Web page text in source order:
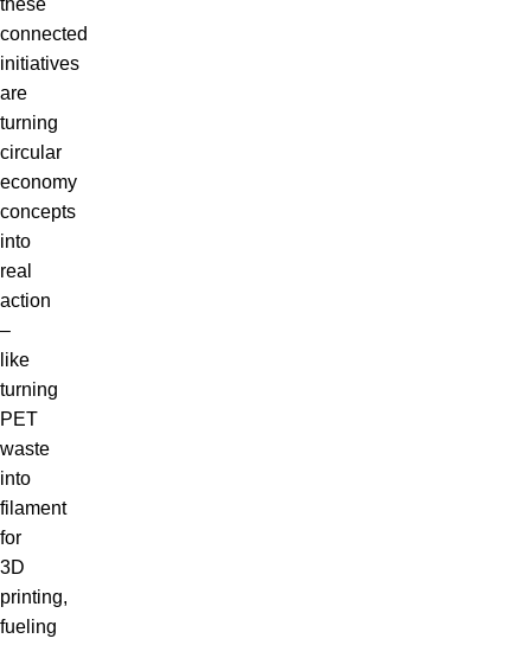
these
connected
initiatives
are
turning
circular
economy
concepts
into
real
action
–
like
turning
PET
waste
into
filament
for
3D
printing,
fueling